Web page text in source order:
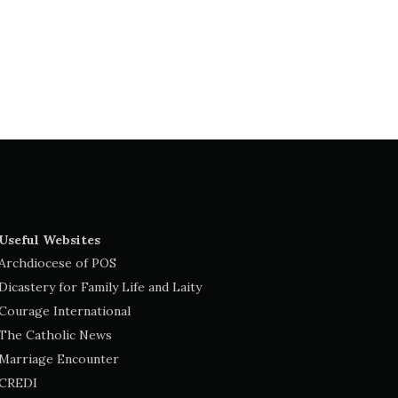
Websites
of POS
for Family Life and Laity
International
Catholic News
Encounter